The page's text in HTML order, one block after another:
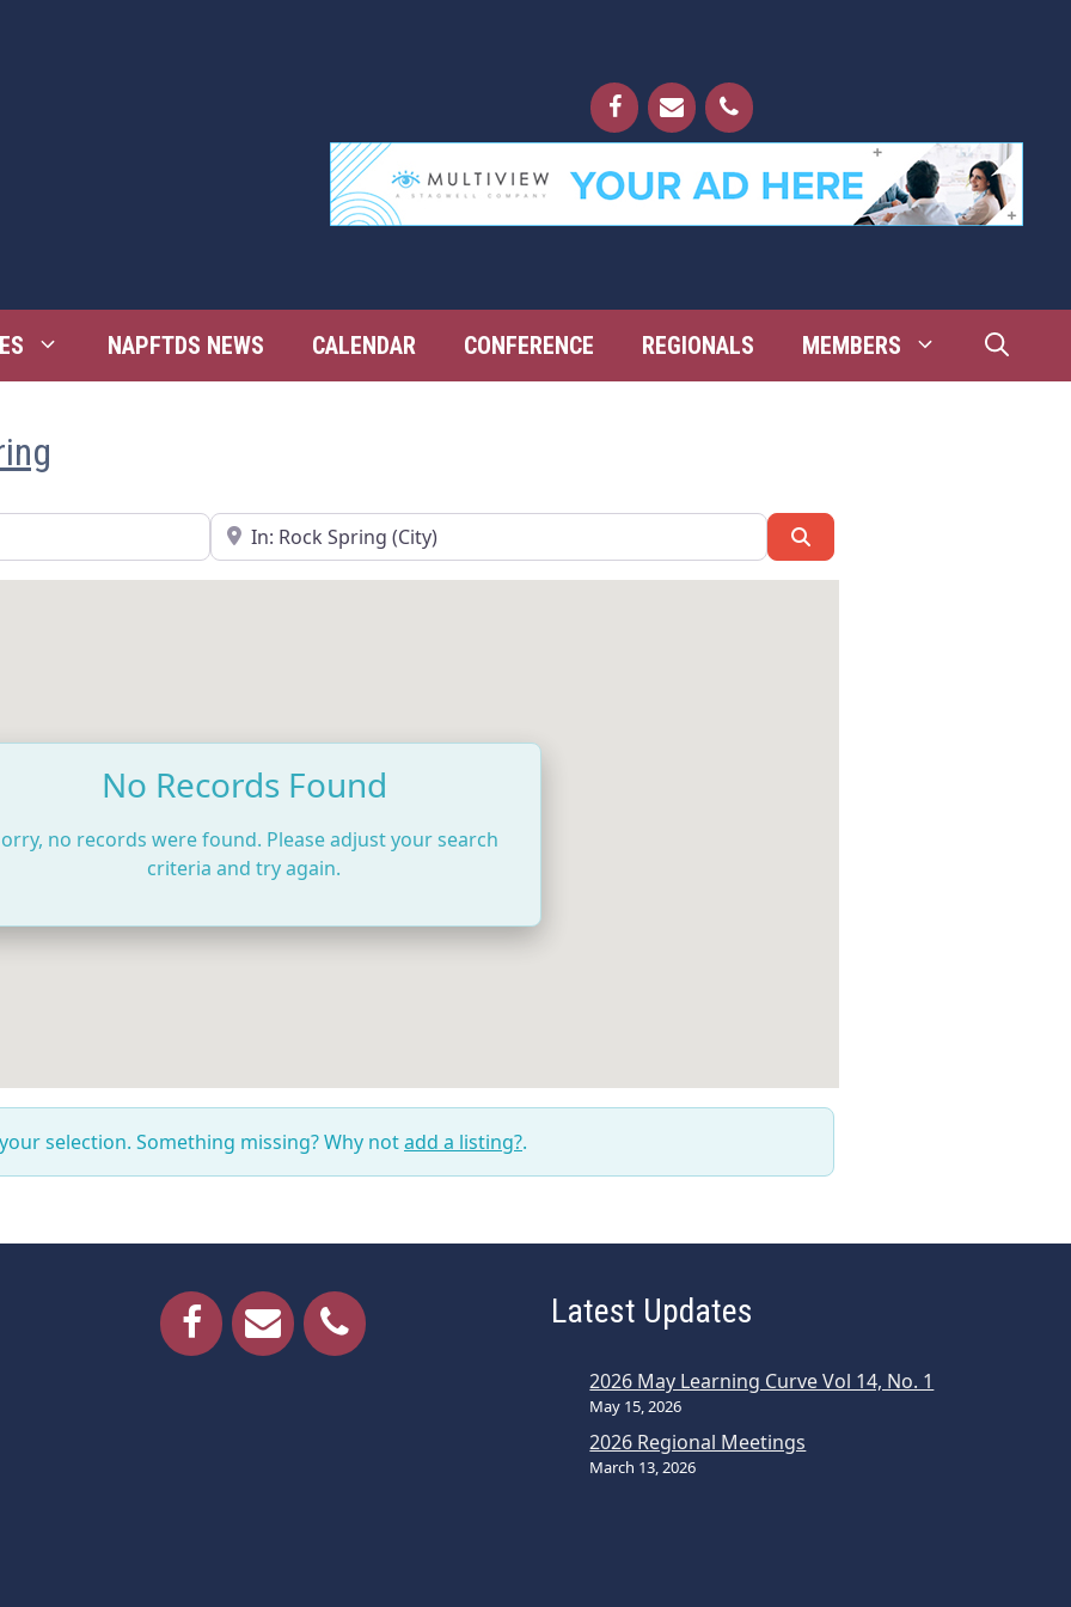
NAPFTDS NEWS CALENDAR CONFERENCE REGIONALS MEMBERS
Near
No Records Found
no records were found. Please adjust your search
criteria and try again.
selection. Something missing? Why notadd a listing?.
Latest Updates
2026 May Learning Curve Vol 14, No. 1
May 15, 2026
2026 Regional Meetings
March 13, 2026